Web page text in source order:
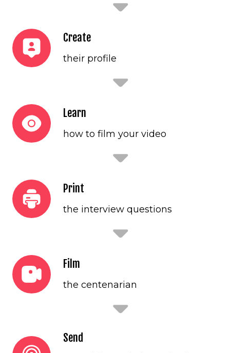
Create
their profile
Learn
how to film your video
Print
the interview questions
Film
the centenarian
Send